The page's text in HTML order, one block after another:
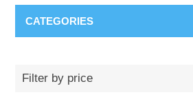
CATEGORIES
Filter by price